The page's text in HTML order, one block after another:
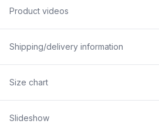
Product videos
Shipping/delivery information
Size chart
Slideshow